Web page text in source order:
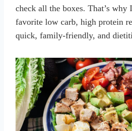
check all the boxes. That’s why
favorite low carb, high protein
quick, family-friendly, and